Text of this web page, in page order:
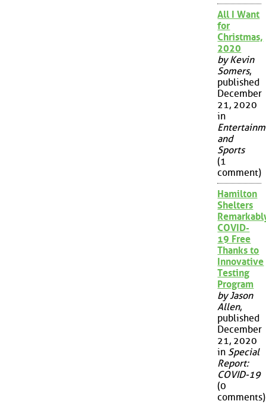
All I Want
for
Christmas,
2020
by Kevin
Somers,
published
December
21, 2020
in
and
Sports
(1
comment)
Hamilton
Shelters
COVID-
19 Free
Thanks to
Innovative
Testing
Program
by Jason
Allen,
published
December
21, 2020
in Special
Report:
COVID-19
(0
comments)